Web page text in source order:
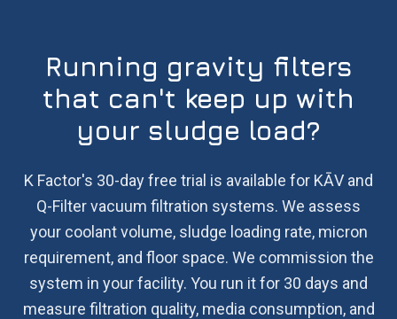
Running gravity filters
that can't keep up with
your sludge load?
K Factor's 30-day free trial is available for KĀV and
Q-Filter vacuum filtration systems. We assess
your coolant volume, sludge loading rate, micron
requirement, and floor space. We commission the
system in your facility. You run it for 30 days and
measure filtration quality, media consumption, and